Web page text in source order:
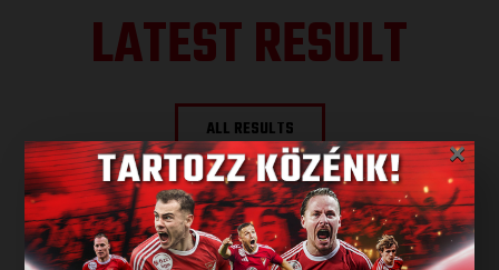
LATEST RESULT
ALL RESULTS
NEXT MATCH
×